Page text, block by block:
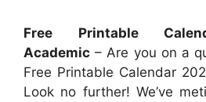
Free Printable
Academic – Are you on a
Free Printable Calendar
Look no further! We’ve